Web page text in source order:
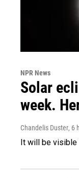
NPR News
Solar
week.
Chandelis Duster, 6
It will be visible